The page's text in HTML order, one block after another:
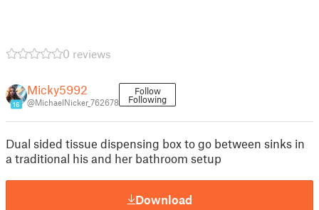
0 reviews
16
Micky5992
@MichaelNicker_762678
Follow
Following
Dual sided tissue dispensing box to go between sinks in
a traditional his and her bathroom setup
Download